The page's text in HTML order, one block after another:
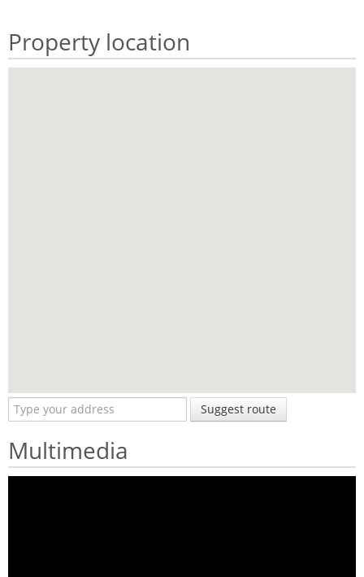
Property location
Suggest route
Multimedia